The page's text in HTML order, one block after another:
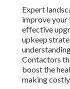
Expert
improve your
effective
upkeep
Contactors
boost the
making